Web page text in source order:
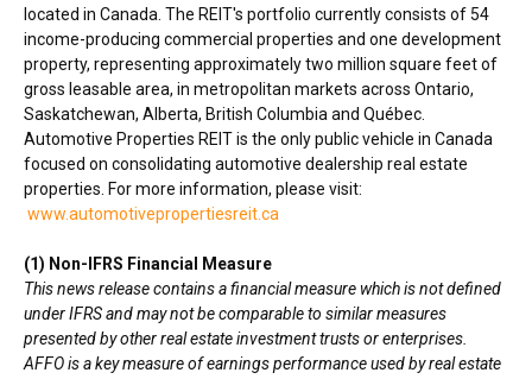
located in Canada . The REIT's portfolio currently consists of 54
income-producing commercial properties and one development
property, representing approximately two million square feet of
gross leasable area, in metropolitan markets across Ontario,
Saskatchewan, Alberta, British Columbia and Québec.
Automotive Properties REIT is the only public vehicle in Canada
focused on consolidating automotive dealership real estate
properties. For more information, please visit:
www.automotivepropertiesreit.ca
(1) Non-IFRS Financial Measure
This news release contains a financial measure which is not defined
under IFRS and may not be comparable to similar measures
presented by other real estate investment trusts or enterprises.
AFFO is a key measure of earnings performance used by real estate